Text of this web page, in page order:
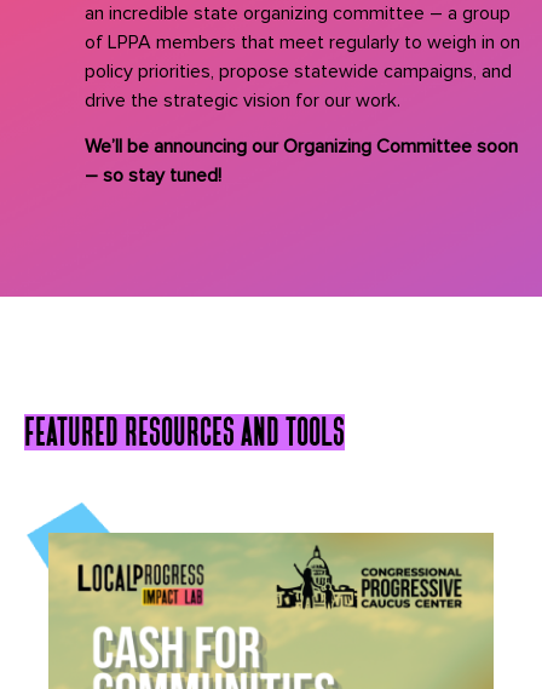
an incredible state organizing committee – a group
of LPPA members that meet regularly to weigh in on
policy priorities, propose statewide campaigns, and
drive the strategic vision for our work.
We’ll be announcing our Organizing Committee soon
– so stay tuned!
featured resources and tools